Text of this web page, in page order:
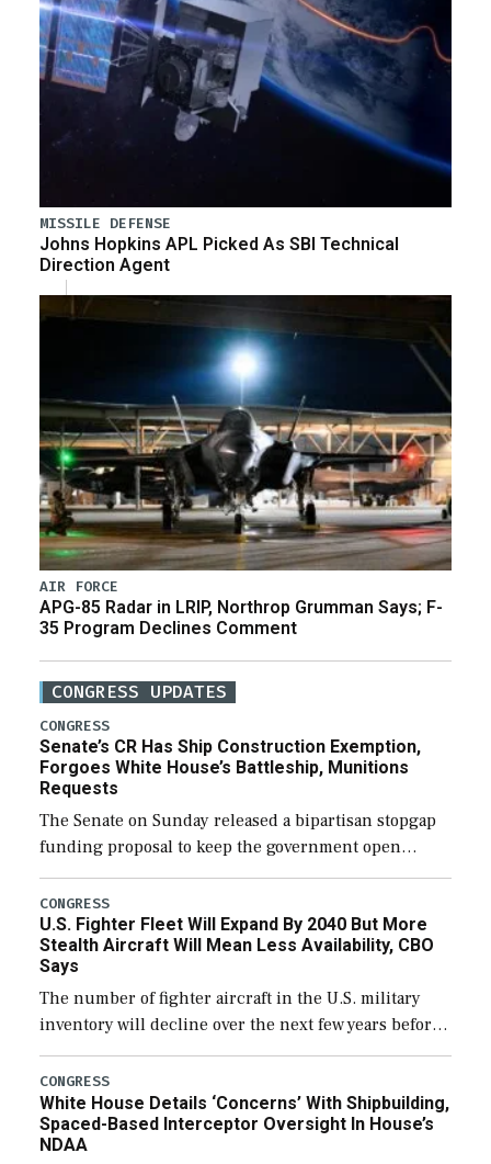
MISSILE DEFENSE
Johns Hopkins APL Picked As SBI Technical
Direction Agent
AIR FORCE
APG-85 Radar in LRIP, Northrop Grumman Says; F-
35 Program Declines Comment
CONGRESS UPDATES
CONGRESS
Senate’s CR Has Ship Construction Exemption,
Forgoes White House’s Battleship, Munitions
Requests
The Senate on Sunday released a bipartisan stopgap
funding proposal to keep the government open
through December 11, which would also secure
additional funds to support ongoing shipbuilding
efforts and […]
CONGRESS
U.S. Fighter Fleet Will Expand By 2040 But More
Stealth Aircraft Will Mean Less Availability, CBO
Says
The number of fighter aircraft in the U.S. military
inventory will decline over the next few years before
expanding to a greater number than currently, but
their availability for operational […]
CONGRESS
White House Details ‘Concerns’ With Shipbuilding,
Spaced-Based Interceptor Oversight In House’s
NDAA